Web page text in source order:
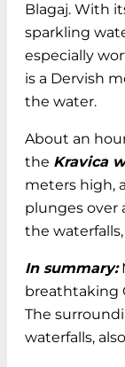
Blagaj. With
sparkling
especially
is a Dervish
the water.
About an
the Kravica
meters high,
plunges over
the
In summary:
breathtaking
The
waterfalls,